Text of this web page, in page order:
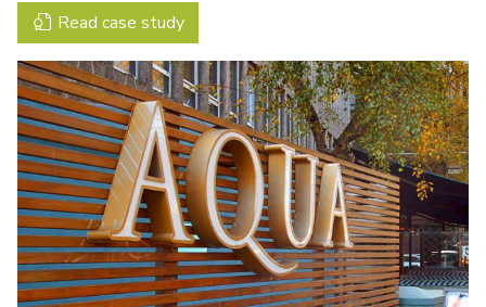
Read case study